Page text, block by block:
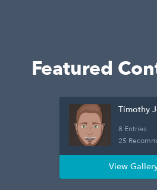
Featured
Timothy
8 Entries
25
View